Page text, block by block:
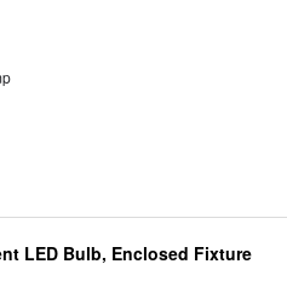
LED Bulb, Enclosed Fixture